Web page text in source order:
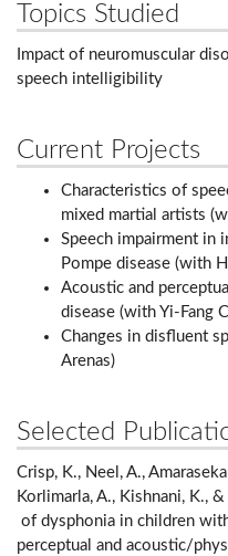
Topics Studied
Impact of neuromuscular
speech intelligibility
Current Projects
Characteristics of
mixed martial artists
Speech impairment in
Pompe disease (with
Acoustic and
disease (with Yi-Fang
Changes in disfluent
Arenas)
Selected
Crisp, K., Neel, A.,
Korlimarla, A., Kishnani, K.,
of dysphonia in children
perceptual and acoustic/